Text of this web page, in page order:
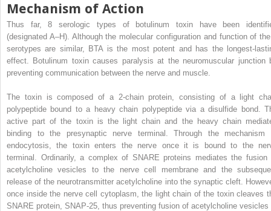
Mechanism of Action
Thus far, 8 serologic types of botulinum toxin have been
(designated A–H). Although the molecular configuration and function of
serotypes are similar, BTA is the most potent and has the longest-
effect. Botulinum toxin causes paralysis at the neuromuscular junction
preventing communication between the nerve and muscle.
The toxin is composed of a 2-chain protein, consisting of a light
polypeptide bound to a heavy chain polypeptide via a disulfide bond.
active part of the toxin is the light chain and the heavy chain
binding to the presynaptic nerve terminal. Through the mechanism
endocytosis, the toxin enters the nerve once it is bound to the
terminal. Ordinarily, a complex of SNARE proteins mediates the fusion
acetylcholine vesicles to the nerve cell membrane and the
release of the neurotransmitter acetylcholine into the synaptic cleft.
once inside the nerve cell cytoplasm, the light chain of the toxin cleaves
SNARE protein, SNAP-25, thus preventing fusion of acetylcholine vesicles